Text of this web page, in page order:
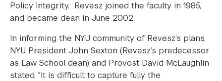
Policy Integrity. Revesz joined the faculty in 1985,
and became dean in June 2002.
In informing the NYU community of Revesz’s plans,
NYU President John Sexton (Revesz’s predecessor
as Law School dean) and Provost David McLaughlin
stated, "It is difficult to capture fully the